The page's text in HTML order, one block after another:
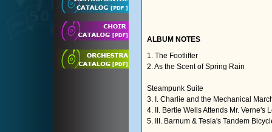
ALBUM NOTES
1. The Footlifter
2. As the Scent of Spring Rain
Steampunk Suite
3. I. Charlie and the Mechanical
4. II. Bertie Wells Attends Mr. Verne's
5. III. Barnum & Tesla's Tandem